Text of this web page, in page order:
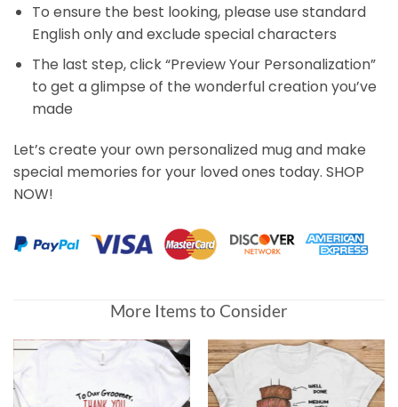
To ensure the best looking, please use standard
English only and exclude special characters
The last step, click “Preview Your Personalization”
to get a glimpse of the wonderful creation you’ve
made
Let’s create your own personalized mug and make
special memories for your loved ones today. SHOP
NOW!
More Items to Consider